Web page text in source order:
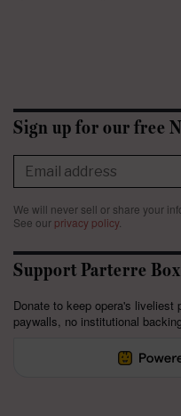
Sign up for our free
We will never sell or share your
See our privacy policy.
Support Parterre Box
Donate to keep opera's liveliest
paywalls, no institutional